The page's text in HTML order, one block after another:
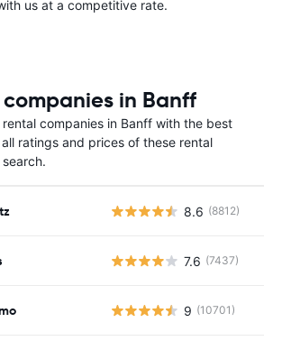
us at a competitive rate.
in Banff
companies in Banff with the best
ratings and prices of these rental
8.6 (8812)
7.6 (7437)
9 (10701)